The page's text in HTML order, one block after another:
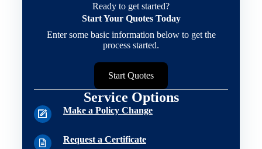
Ready to get started?
Start Your Quotes Today
Enter some basic information below to get the
process started.
Start Quotes
Service Options
Make a Policy Change
Request a Certificate